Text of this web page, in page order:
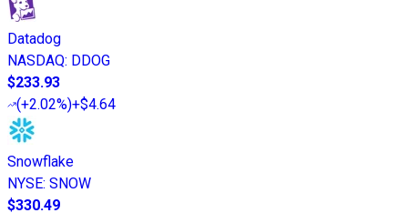
Datadog
NASDAQ: DDOG
$233.93
(+2.02%)+$4.64
Snowflake
NYSE: SNOW
$330.49